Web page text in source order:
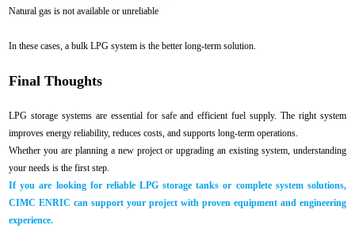
Natural gas is not available or unreliable
In these cases, a bulk LPG system is the better long-term solution.
Final Thoughts
LPG storage systems are essential for safe and efficient fuel supply. The right system
improves energy reliability, reduces costs, and supports long-term operations.
Whether you are planning a new project or upgrading an existing system, understanding
your needs is the first step.
If you are looking for reliable LPG storage tanks or complete system solutions,
CIMC ENRIC can support your project with proven equipment and engineering
experience.